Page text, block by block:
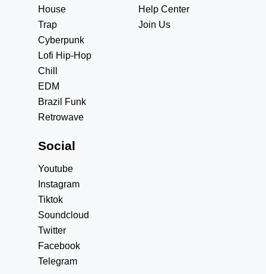
House
Trap
Cyberpunk
Lofi Hip-Hop
Chill
EDM
Brazil Funk
Retrowave
Help Center
Join Us
Social
Youtube
Instagram
Tiktok
Soundcloud
Twitter
Facebook
Telegram